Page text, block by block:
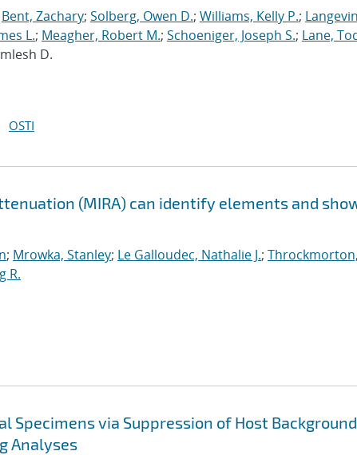
Bent, Zachary; Solberg, Owen D.; Williams, Kelly P.;
L.; Meagher, Robert M.; Schoeniger, Joseph S.; Lane,
D.
OSTI
(MIRA) can identify elements and
; Mrowka, Stanley; Le Galloudec, Nathalie J.; Throckmorton,
R.
Specimens via Suppression of Host
Analyses